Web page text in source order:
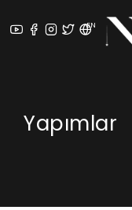
EN
PRODUCTIONS
Yapımlar